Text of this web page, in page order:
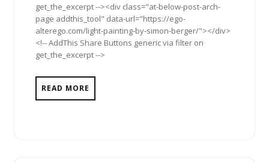
get_the_excerpt --><div class="at-below-post-arch-
page addthis_tool" data-url="https://ego-
alterego.com/light-painting-by-simon-berger/"></div>
<!-- AddThis Share Buttons generic via filter on
get_the_excerpt -->
READ MORE